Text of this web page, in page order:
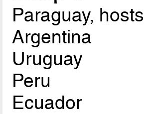
Paraguay, hosts
Argentina
Uruguay
Peru
Ecuador